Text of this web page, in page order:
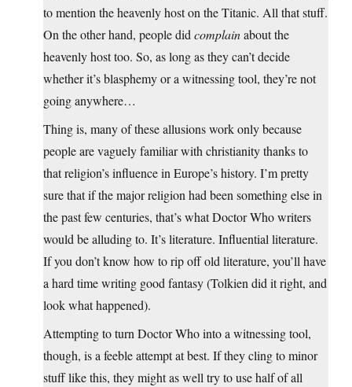
to mention the heavenly host on the Titanic. All that stuff.
On the other hand, people did complainabout the
heavenly host too. So, as long as they can’t decide
whether it’s blasphemy or a witnessing tool, they’re not
going anywhere…
Thing is, many of these allusions work only because
people are vaguely familiar with christianity thanks to
that religion’s influence in Europe’s history. I’m pretty
sure that if the major religion had been something else in
the past few centuries, that’s what Doctor Who writers
would be alluding to. It’s literature. Influential literature.
If you don’t know how to rip off old literature, you’ll have
a hard time writing good fantasy (Tolkien did it right, and
look what happened).
Attempting to turn Doctor Who into a witnessing tool,
though, is a feeble attempt at best. If they cling to minor
stuff like this, they might as well try to use half of all